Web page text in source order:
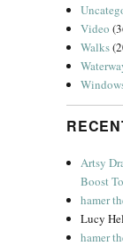
Video
Walks
Artsy
Boost
hamer
Lucy
hamer